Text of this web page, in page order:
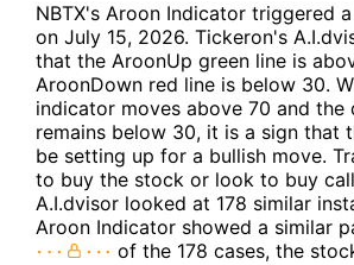
NBTX's Aroon Indicator triggered
on July 15, 2026. Tickeron's
that the AroonUp green line is
AroonDown red line is below 30.
indicator moves above 70 and the
remains below 30, it is a sign that
be setting up for a bullish move.
to buy the stock or look to buy
A.I.dvisor looked at 178 similar
Aroon Indicator showed a similar
of the 178 cases, the